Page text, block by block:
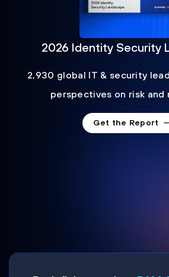
2026 Identity Security
2,930 global IT & security
perspectives on risk and
Get the Report